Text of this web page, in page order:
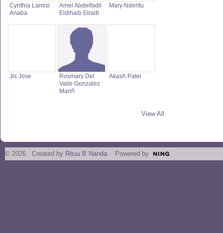
Cynthia Lamisi
Anaba
Amel Abdelfadil
Eldihaib Elradi
Mary Nderitu
Jis Jose
Rosmary Del
Valle Gonzalez
Mariñ
Akash Patel
View All
© 2026 Created by Rituu B Nanda . Powered by